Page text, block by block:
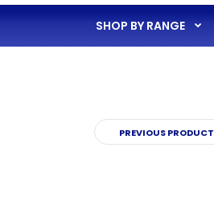
SHOP BY RANGE
PREVIOUS PRODUCT